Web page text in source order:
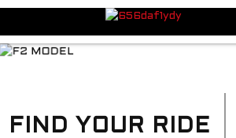
FIND YOUR RIDE